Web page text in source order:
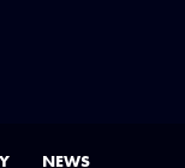
NEWS